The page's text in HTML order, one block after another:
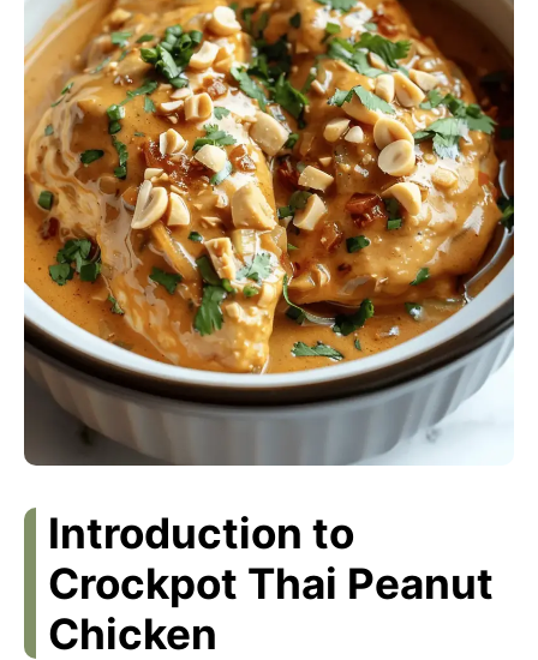
Introduction to
Crockpot Thai Peanut
Chicken